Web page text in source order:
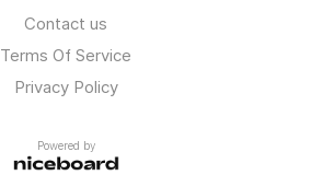
Contact us
Terms Of Service
Privacy Policy
Powered by